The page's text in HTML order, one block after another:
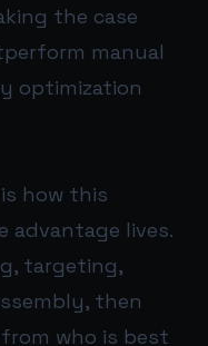
the case
manual
optimization
how this
advantage lives.
targeting,
then
who is best